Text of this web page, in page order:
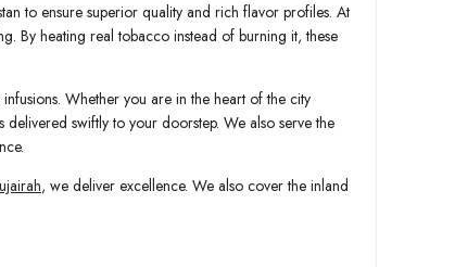
to ensure superior quality and rich flavor profiles. At
By heating real tobacco instead of burning it, these
Whether you are in the heart of the city
swiftly to your doorstep. We also serve the
, we deliver excellence. We also cover the inland